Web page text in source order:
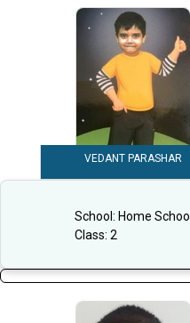
VEDANT PARASHAR
School: Home School
Class: 2